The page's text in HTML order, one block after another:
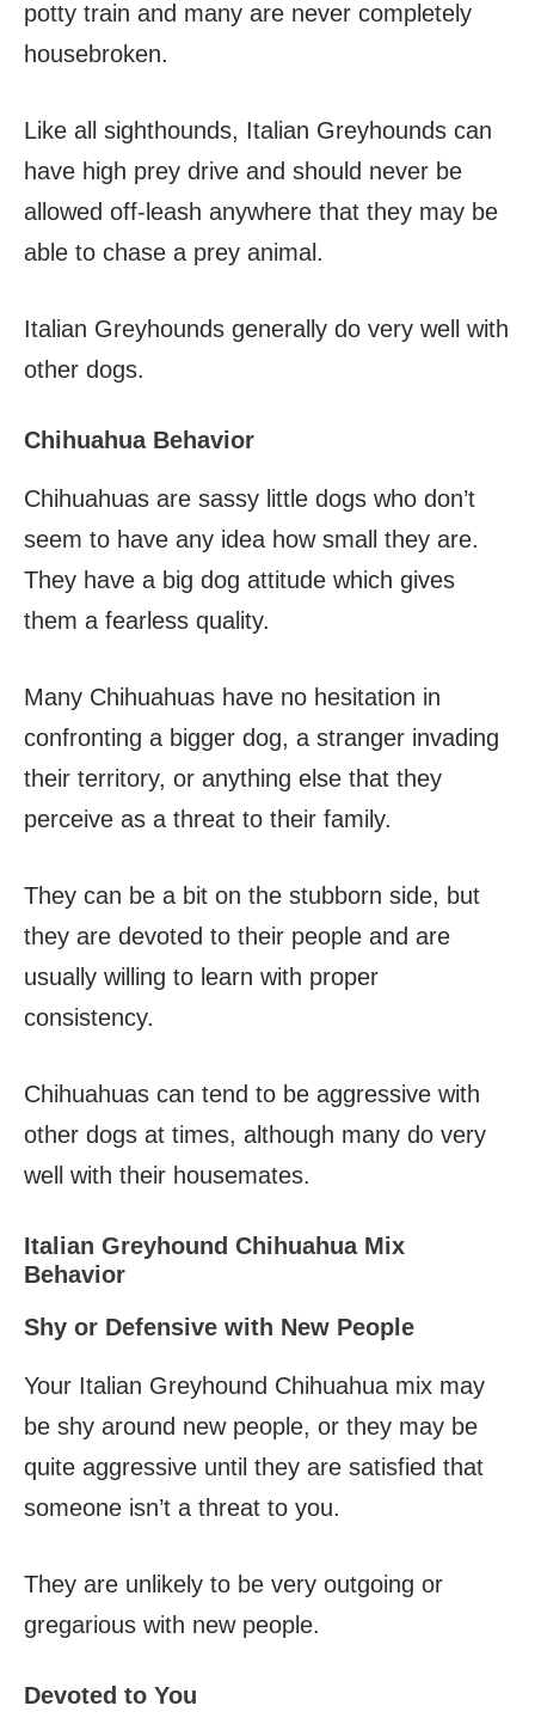
potty train and many are never completely
housebroken.
Like all sighthounds, Italian Greyhounds can
have high prey drive and should never be
allowed off-leash anywhere that they may be
able to chase a prey animal.
Italian Greyhounds generally do very well with
other dogs.
Chihuahua Behavior
Chihuahuas are sassy little dogs who don’t
seem to have any idea how small they are.
They have a big dog attitude which gives
them a fearless quality.
Many Chihuahuas have no hesitation in
confronting a bigger dog, a stranger invading
their territory, or anything else that they
perceive as a threat to their family.
They can be a bit on the stubborn side, but
they are devoted to their people and are
usually willing to learn with proper
consistency.
Chihuahuas can tend to be aggressive with
other dogs at times, although many do very
well with their housemates.
Italian Greyhound Chihuahua Mix
Behavior
Shy or Defensive with New People
Your Italian Greyhound Chihuahua mix may
be shy around new people, or they may be
quite aggressive until they are satisfied that
someone isn’t a threat to you.
They are unlikely to be very outgoing or
gregarious with new people.
Devoted to You